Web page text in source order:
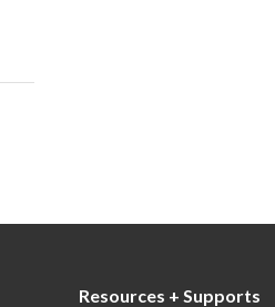
Resources + Supports